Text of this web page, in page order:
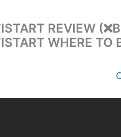
REVIEW
WHERE TO